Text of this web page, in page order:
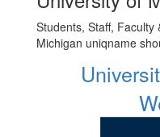
Students, Staff, Faculty
Michigan uniqname